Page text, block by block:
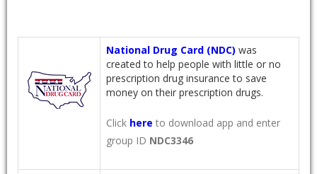
National Drug Card (NDC) was
created to help people with little or no
prescription drug insurance to save
money on their prescription drugs.
Click here to download app and enter
group ID NDC3346